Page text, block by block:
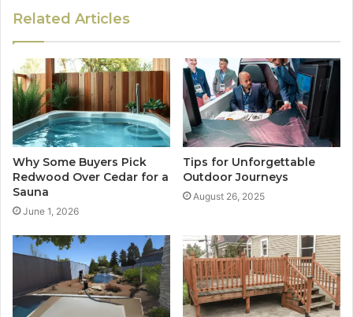
Related Articles
Why Some Buyers Pick
Redwood Over Cedar for a
Sauna
June 1, 2026
Tips for Unforgettable
Outdoor Journeys
August 26, 2025